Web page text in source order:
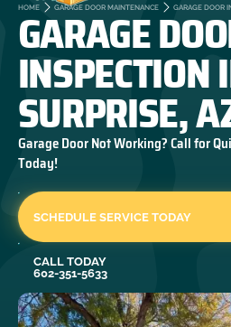
HOME GARAGE DOOR MAINTENANCE GARAGE DOOR
GARAGE
INSPECTION
SURPRISE,
Garage Door Not Working? Call for
Today!
SCHEDULE SERVICE TODAY
CALL TODAY
602-351-5633